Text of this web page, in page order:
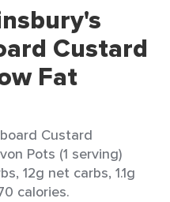
Custard
Fat
Custard
Pots (1 serving)
12g net carbs, 1.1g
calories.